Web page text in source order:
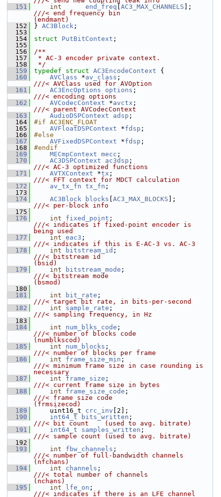
  151
int end_freq AC3_MAX_CHANNELS
///< end frequency bin
(endmant)
  152
} AC3Block ;
  153
  154
struct PutBitContext ;
  155
  156
/**
  157
* AC-3 encoder private context.
  158
*/
  159
typedef struct AC3EncodeContext {
  160
AVClass *av_class
///< AVClass used for AVOption
  161
AC3EncOptions options
///< encoding options
  162
AVCodecContext *avctx
///< parent AVCodecContext
  163
AudioDSPContext adsp ;
  164
#if AC3ENC_FLOAT
  165
AVFloatDSPContext *fdsp ;
  166
#else
  167
AVFixedDSPContext *fdsp ;
  168
#endif
  169
MECmpContext mecc ;
  170
AC3DSPContext ac3dsp
///< AC-3 optimized functions
  171
AVTXContext *tx
///< FFT context for MDCT calculation
  172
av_tx_fn tx_fn ;
  173
  174
AC3Block blocks AC3_MAX_BLOCKS
///< per-block info
  175
  176
int fixed_point
///< indicates if fixed-point encoder is
being used
  177
int eac3
///< indicates if this is E-AC-3 vs. AC-3
  178
int bitstream_id
///< bitstream id
(bsid)
  179
int bitstream_mode
///< bitstream mode
(bsmod)
  180
  181
int bit_rate
///< target bit rate, in bits-per-second
  182
int sample_rate
///< sampling frequency, in Hz
  183
  184
int num_blks_code
///< number of blocks code
(numblkscod)
  185
int num_blocks
///< number of blocks per frame
  186
int frame_size_min
///< minimum frame size in case rounding is
necessary
  187
int frame_size
///< current frame size in bytes
  188
int frame_size_code
///< frame size code
(frmsizecod)
  189
    uint16_t
crc_inv [2];
  190
int64_t bits_written
///< bit count    (used to avg. bitrate)
  191
int64_t samples_written
///< sample count (used to avg. bitrate)
  192
  193
int fbw_channels
///< number of full-bandwidth channels
(nfchans)
  194
int channels
///< total number of channels
(nchans)
  195
int lfe_on
///< indicates if there is an LFE channel